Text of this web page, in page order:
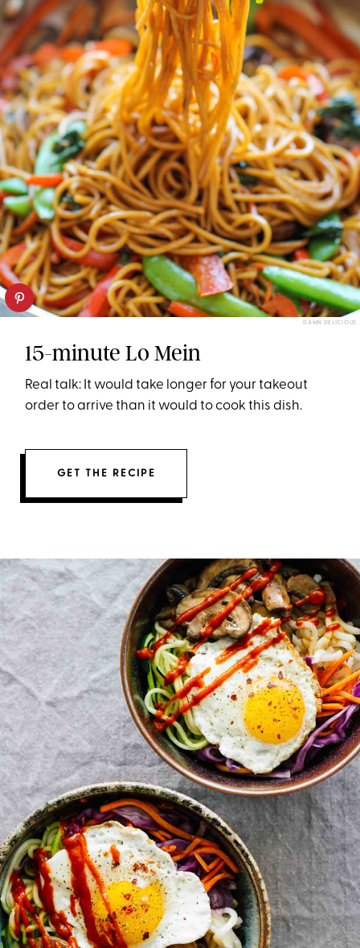
DAMN DELICIOUS
15-minute Lo Mein
Real talk: It would take longer for your takeout
order to arrive than it would to cook this dish.
GET THE RECIPE